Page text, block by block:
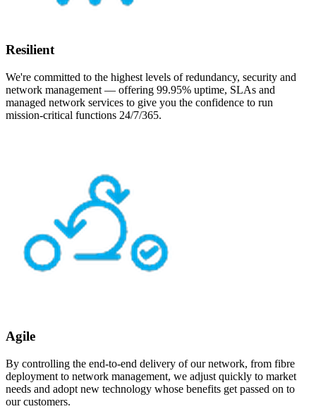
Resilient
We're committed to the highest levels of redundancy, security and
network management — offering 99.95% uptime, SLAs and
managed network services to give you the confidence to run
mission-critical functions 24/7/365.
Agile
By controlling the end-to-end delivery of our network, from fibre
deployment to network management, we adjust quickly to market
needs and adopt new technology whose benefits get passed on to
our customers.